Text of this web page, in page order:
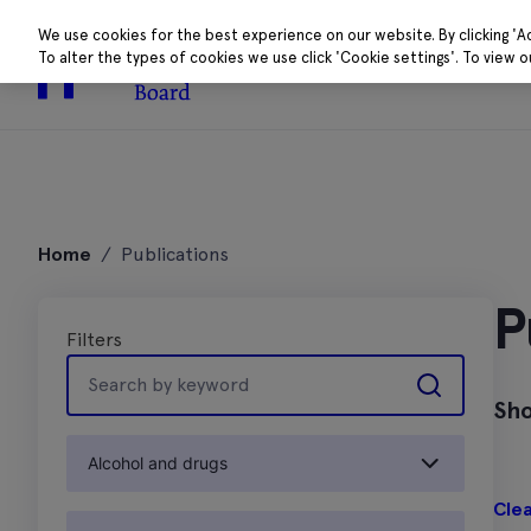
About Research
Home / Publications
Filters
keyword
Alcohol and drugs
We use cookies for the best experience on our website. By clicking
To alter the types of cookies we use click 'Cookie settings'. To view